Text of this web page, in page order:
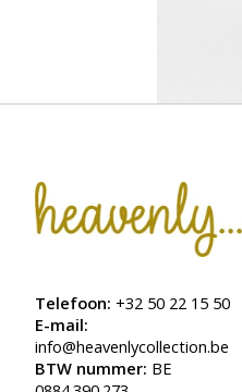
Telefoon: +32 50 22 15 50
E-mail:
info@heavenlycollection.be
BTW nummer: BE